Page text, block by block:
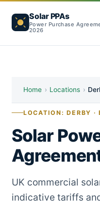
Solar PPAs
Power Purchase
2026
Home › Locations ›
LOCATION: DERBY ·
Solar
UK commercial
indicative tariffs